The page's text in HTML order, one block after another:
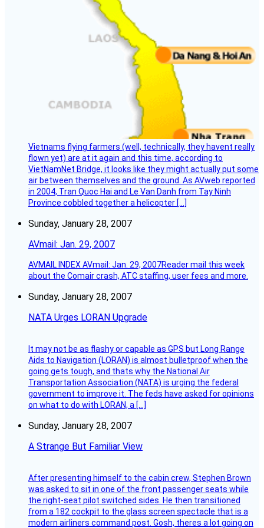
Vietnams flying farmers (well, technically, they havent really
flown yet) are at it again and this time, according to
VietNamNet Bridge, it looks like they might actually put some
air between themselves and the ground. As AVweb reported
in 2004, Tran Quoc Hai and Le Van Danh from Tay Ninh
Province cobbled together a helicopter […]
Sunday, January 28, 2007
AVmail: Jan. 29, 2007
AVMAIL INDEX AVmail: Jan. 29, 2007Reader mail this week
about the Comair crash, ATC staffing, user fees and more.
Sunday, January 28, 2007
NATA Urges LORAN Upgrade
It may not be as flashy or capable as GPS but Long Range
Aids to Navigation (LORAN) is almost bulletproof when the
going gets tough, and thats why the National Air
Transportation Association (NATA) is urging the federal
government to improve it. The feds have asked for opinions
on what to do with LORAN, a […]
Sunday, January 28, 2007
A Strange But Familiar View
After presenting himself to the cabin crew, Stephen Brown
was asked to sit in one of the front passenger seats while
the right-seat pilot switched sides. He then transitioned
from a 182 cockpit to the glass screen spectacle that is a
modern airliners command post. Gosh, theres a lot going on